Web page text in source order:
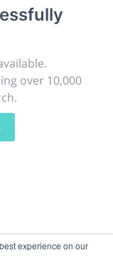
experience on our
over 10,000
opportunities,
and